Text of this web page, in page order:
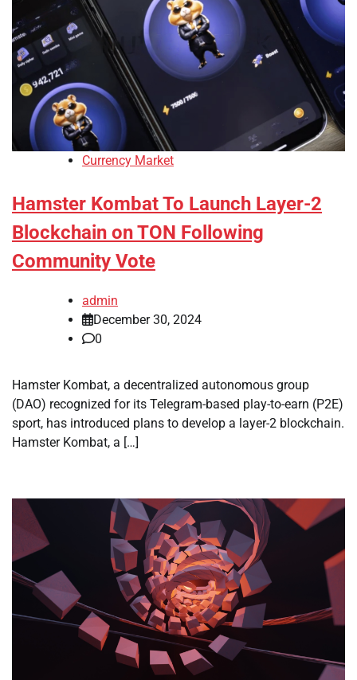
Currency Market
Hamster Kombat To Launch Layer-2
Blockchain on TON Following
Community Vote
admin
December 30, 2024
0
Hamster Kombat, a decentralized autonomous group
(DAO) recognized for its Telegram-based play-to-earn (P2E)
sport, has introduced plans to develop a layer-2 blockchain.
Hamster Kombat, a […]